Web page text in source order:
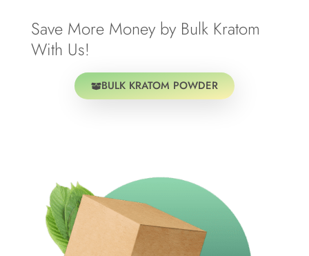
Save More Money by Bulk Kratom
With Us!
BULK KRATOM POWDER